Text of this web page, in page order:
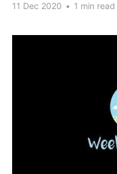
11 Dec 2020 • 1 min read